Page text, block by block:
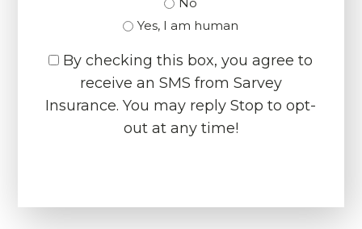
No
Yes, I am human
By checking this box, you agree to
receive an SMS from Sarvey
Insurance. You may reply Stop to opt-
out at any time!